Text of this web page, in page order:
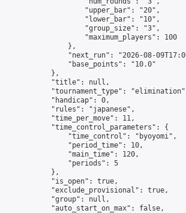
                    "upper_bar": "20",
                    "lower_bar": "10",
                    "group_size": "3",
                    "maximum_players": 100
                },
"next_run": "2026-08-
                "base_points": "10.0"
            },
            "title": null,
"tournament_type":
            "handicap": 0,
            "rules": "japanese",
            "time_per_move": 11,
            "time_control_parameters": {
                "time_control": "byoyomi",
                "period_time": 10,
                "main_time": 120,
                "periods": 5
            },
            "is_open": true,
            "exclude_provisional": true,
            "group": null,
            "auto_start_on_max": false,